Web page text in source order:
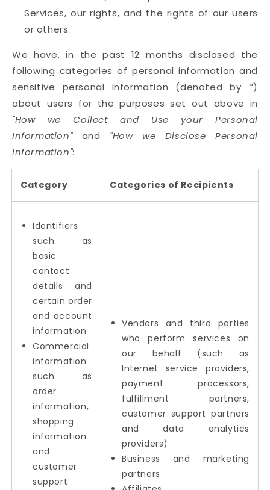
Services, our rights, and the rights of our users
or others.
We have, in the past 12 months disclosed the
following categories of personal information and
sensitive personal information (denoted by *)
about users for the purposes set out above in
"How we Collect and Use your Personal
Information"and "How we Disclose Personal
Information":
Category Categories of Recipients
Identifiers
such as
basic
contact
details and
certain order
and account
information
Commercial
information
such as
order
information,
shopping
information
and
customer
support
Vendors and third parties
who perform services on
our behalf (such as
Internet service providers,
payment processors,
fulfillment partners,
customer support partners
and data analytics
providers)
Business and marketing
partners